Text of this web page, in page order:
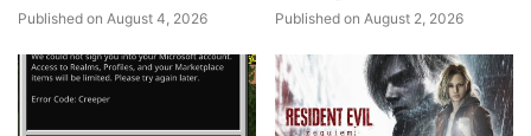
Published on August 4, 2026 Published on August 2, 2026